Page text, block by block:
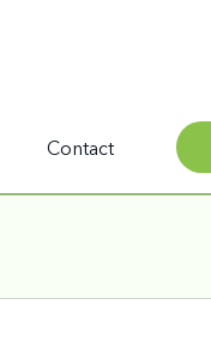
Contact